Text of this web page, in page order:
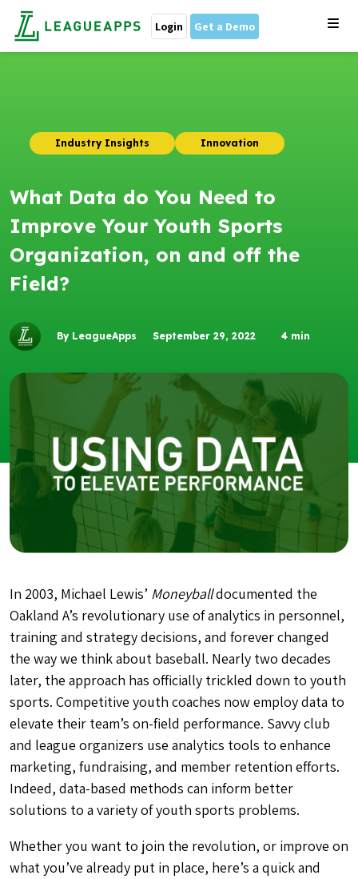
Login Get a Demo
Industry Insights Innovation
What Data do You Need to
Improve Your Youth Sports
Organization, on and off the
Field?
By LeagueApps September 29, 2022 4 min
In 2003, Michael Lewis’ Moneyballdocumented the
Oakland A’s revolutionary use of analytics in personnel,
training and strategy decisions, and forever changed
the way we think about baseball. Nearly two decades
later, the approach has officially trickled down to youth
sports. Competitive youth coaches now employ data to
elevate their team’s on-field performance. Savvy club
and league organizers use analytics tools to enhance
marketing, fundraising, and member retention efforts.
Indeed, data-based methods can inform better
solutions to a variety of youth sports problems.
Whether you want to join the revolution, or improve on
what you’ve already put in place, here’s a quick and